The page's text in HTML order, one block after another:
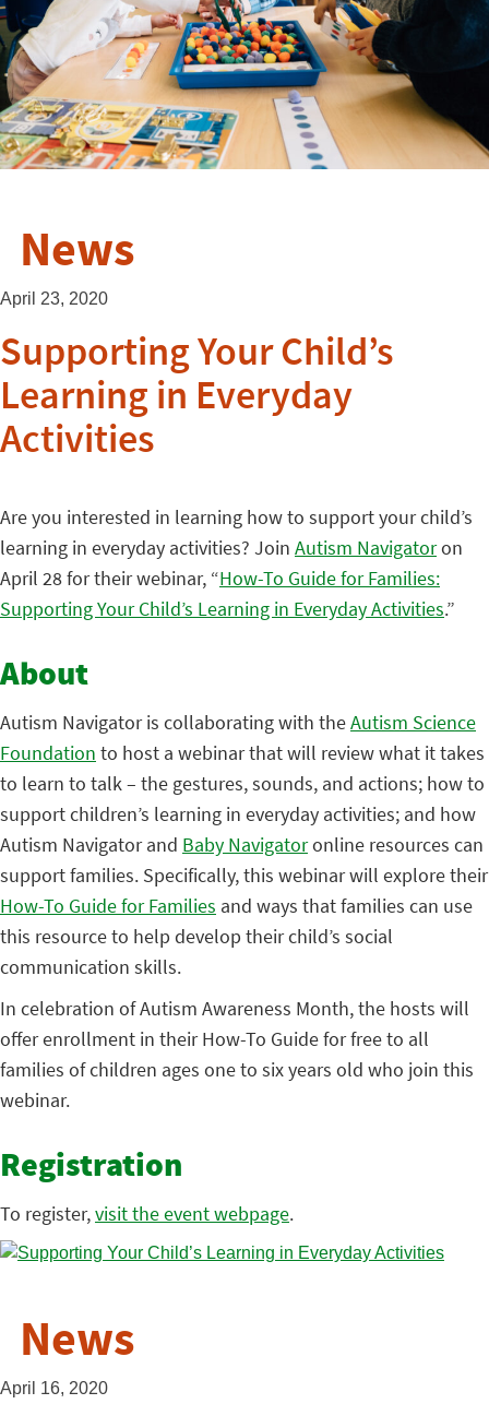
News
April 23, 2020
Supporting Your Child’s
Learning in Everyday
Activities
Are you interested in learning how to support your child’s
learning in everyday activities? Join Autism Navigatoron
April 28 for their webinar, “How-To Guide for Families:
Supporting Your Child’s Learning in Everyday Activities.”
About
Autism Navigator is collaborating with theAutism Science
Foundation to host a webinar that will review what it takes
to learn to talk – the gestures, sounds, and actions; how to
support children’s learning in everyday activities; and how
Autism Navigator and Baby Navigatoronline resources can
support families. Specifically, this webinar will explore their
How-To Guide for Families and ways that families can use
this resource to help develop their child’s social
communication skills.
In celebration of Autism Awareness Month, the hosts will
offer enrollment in their How-To Guide for free to all
families of children ages one to six years old who join this
webinar.
Registration
To register,visit the event webpage.
News
April 16, 2020